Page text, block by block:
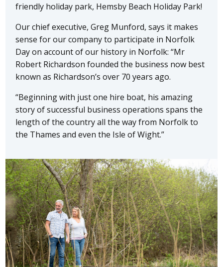
friendly holiday park, Hemsby Beach Holiday Park!
Our chief executive, Greg Munford, says it makes
sense for our company to participate in Norfolk
Day on account of our history in Norfolk: “Mr
Robert Richardson founded the business now best
known as Richardson’s over 70 years ago.
“Beginning with just one hire boat, his amazing
story of successful business operations spans the
length of the country all the way from Norfolk to
the Thames and even the Isle of Wight.”